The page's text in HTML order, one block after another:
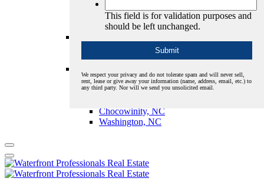
Elizabeth City, NC
Hertford, NC
New Bern, NC
Oriental, NC
Aurora, NC
Bath, NC
Chocowinity, NC
Washington, NC
This field is for validation purposes and
should be left unchanged.
We respect your privacy and do not tolerate spam and will never sell,
rent, lease or give away your information (name, address, email, etc.) to
any third party. Nor will we send you unsolicited email.